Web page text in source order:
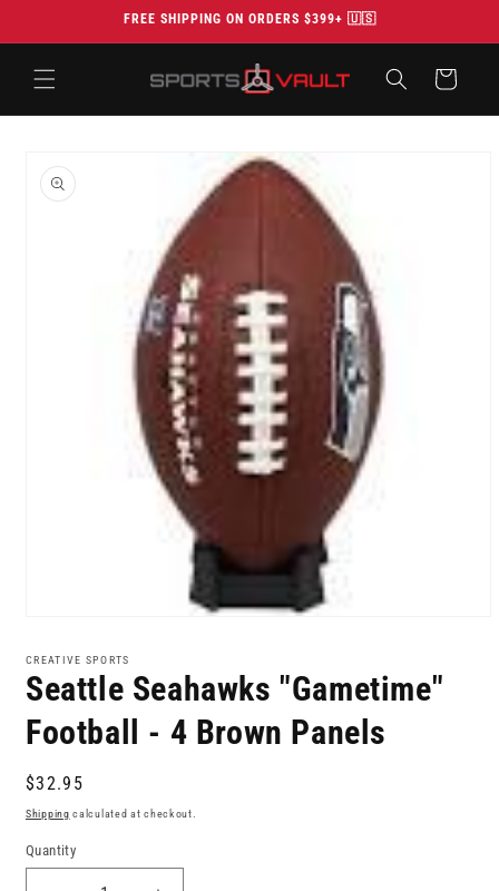
FREE SHIPPING ON ORDERS $399+ 🇺🇸
Cart
product
information
1
in
modal
CREATIVE SPORTS
Seattle Seahawks "Gametime"
Football - 4 Brown Panels
Regular
price
$32.95
Shipping calculated at checkout.
Quantity